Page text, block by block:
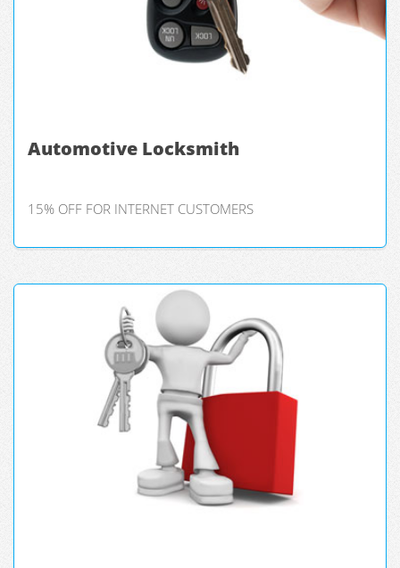
Automotive Locksmith
15% OFF FOR INTERNET CUSTOMERS